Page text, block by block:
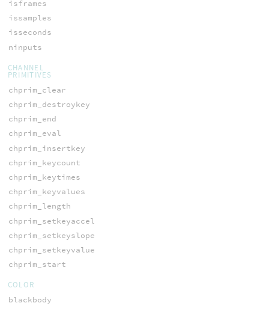
isframes
issamples
isseconds
ninputs
CHANNEL
PRIMITIVES
chprim_clear
chprim_destroykey
chprim_end
chprim_eval
chprim_insertkey
chprim_keycount
chprim_keytimes
chprim_keyvalues
chprim_length
chprim_setkeyaccel
chprim_setkeyslope
chprim_setkeyvalue
chprim_start
COLOR
blackbody